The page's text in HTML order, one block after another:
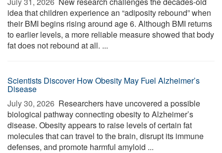
idea that children experience an “adiposity rebound” when
their BMI begins rising around age 6. Although BMI returns
to earlier levels, a more reliable measure showed that body
fat does not rebound at all. ...
Scientists Discover How Obesity May Fuel Alzheimer’s
Disease
July 30, 2026  Researchers have uncovered a possible
biological pathway connecting obesity to Alzheimer’s
disease. Obesity appears to raise levels of certain fat
molecules that can travel to the brain, disrupt its immune
defenses, and promote harmful amyloid ...